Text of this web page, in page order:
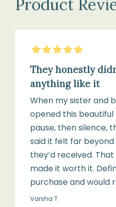
(75
100
cm)
×
Cashmere
(0–
Cashmere;
Blanket
size:
75
cm
×
100
cm
Age
Product
5Stars
They honestly
anything like it
When my sister and
opened this
pause, then silence,
said it felt far
they’d received.
made it worth it.
purchase and would
Varsha T